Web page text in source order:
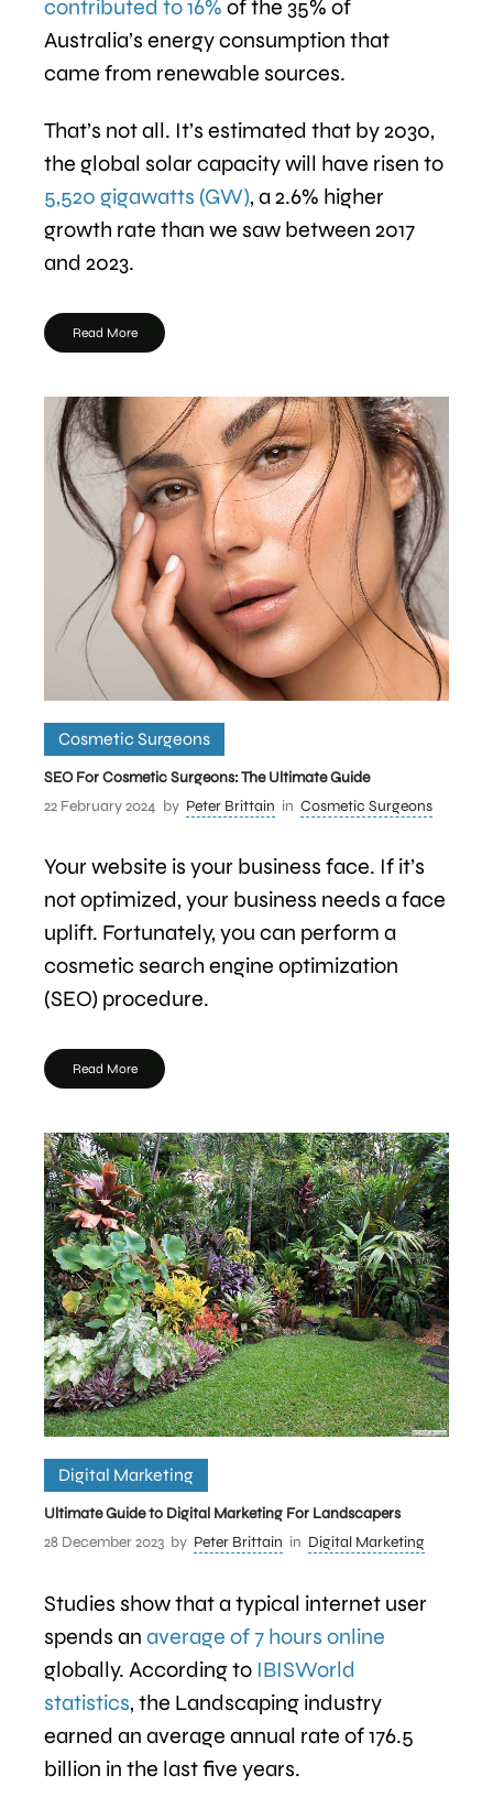
contributed to 16% of the 35% of
Australia’s energy consumption that
came from renewable sources.
That’s not all. It’s estimated that by 2030,
the global solar capacity will have risen to
5,520 gigawatts (GW), a 2.6% higher
growth rate than we saw between 2017
and 2023.
Read More
Cosmetic Surgeons
SEO For Cosmetic Surgeons: The Ultimate Guide
22 February 2024 by Peter Brittain in Cosmetic Surgeons
Your website is your business face. If it’s
not optimized, your business needs a face
uplift. Fortunately, you can perform a
cosmetic search engine optimization
(SEO) procedure.
Read More
Digital Marketing
Ultimate Guide to Digital Marketing For Landscapers
28 December 2023 by Peter Brittain in Digital Marketing
Studies show that a typical internet user
spends an average of 7 hours online
globally. According to IBISWorld
statistics, the Landscaping industry
earned an average annual rate of 176.5
billion in the last five years.